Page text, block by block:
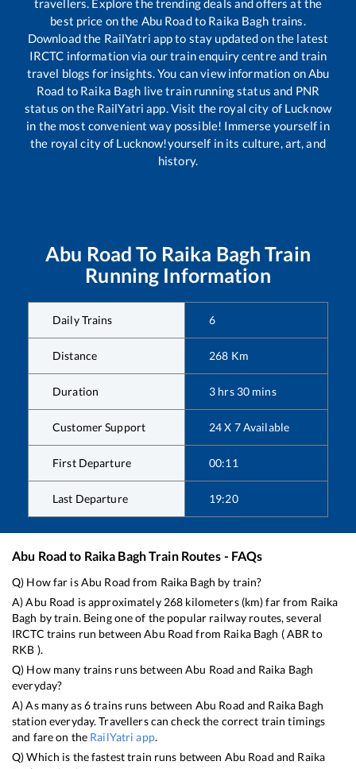
travellers. Explore the trending deals and offers at the
best price on the Abu Roadto Raika Bagh trains.
Download the RailYatri app to stay updated on the latest
IRCTC information via our train enquiry centre and train
travel blogs for insights. You can view information onAbu
Road to Raika Bagh live train running status and PNR
status on the RailYatri app. Visit the royal city of Lucknow
in the most convenient way possible! Immerse yourself in
the royal city of Lucknow!yourself in its culture, art, and
history.
Abu Road To Raika Bagh Train
Running Information
Daily Trains 6
Distance 268 Km
Duration 3 hrs 30 mins
Customer Support 24 X 7 Available
First Departure 00:11
Last Departure 19:20
Abu Road to Raika BaghTrain Routes - FAQs
Q) How far isAbu Road from Raika Bagh by train?
A)Abu Road is approximately 268 kilometers (km) far from Raika
Bagh by train. Being one of the popular railway routes, several
IRCTC trains run betweenAbu Road from Raika Bagh (ABR to
RKB ).
Q) How many trains runs betweenAbu Road and Raika Bagh
everyday?
A) As many as6trains runs between Abu Road and Raika Bagh
station everyday. Travellers can check the correct train timings
and fare on the RailYatri app.
Q) Which is the fastest train runs between Abu Road and Raika